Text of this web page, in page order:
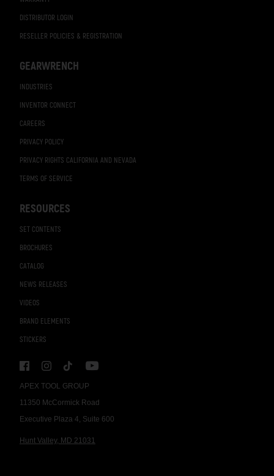
APEX TOOL GROUP
11350 McCormick Road
Executive Plaza 4, Suite 600
Hunt Valley, MD 21031
DISTRIBUTOR LOGIN
RESELLER POLICIES & REGISTRATION
GEARWRENCH
INDUSTRIES
INVENTOR CONNECT
CAREERS
PRIVACY POLICY
PRIVACY RIGHTS CALIFORNIA AND NEVADA
TERMS OF SERVICE
RESOURCES
SET CONTENTS
BROCHURES
CATALOG
NEWS RELEASES
VIDEOS
BRAND ELEMENTS
STICKERS